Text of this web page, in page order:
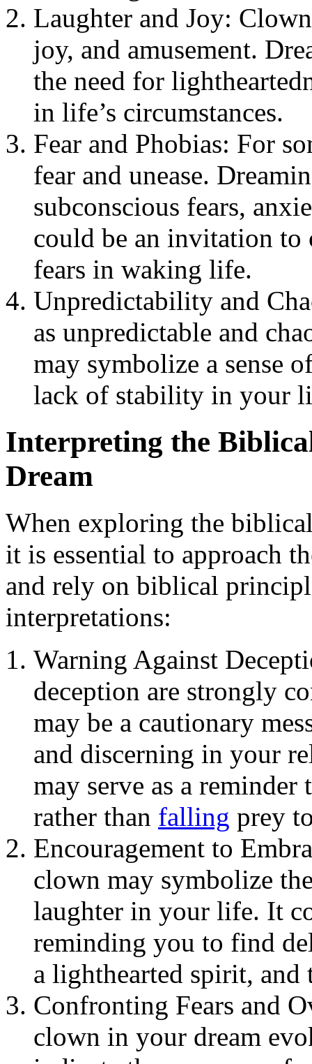
Laughter and Joy:
joy, and amusement.
the need for
in life’s circumstances.
Fear and Phobias: For
fear and unease.
subconscious fears,
could be an invitation to
fears in waking life.
Unpredictability and
as unpredictable and
may symbolize a sense
lack of stability in your
Interpreting the
Dream
When exploring the
it is essential to approach
and rely on biblical
interpretations:
Warning Against
deception are strongly
may be a cautionary
and discerning in your
may serve as a
rather than falling prey
Encouragement to
clown may symbolize
laughter in your life. It
reminding you to find
a lighthearted spirit,
Confronting Fears and
clown in your dream